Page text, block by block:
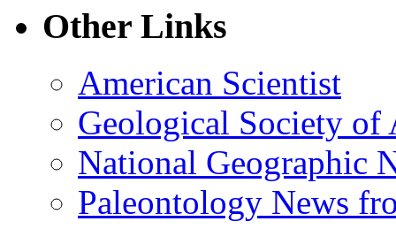
Other Links
American Scientist
Geological Society of
National Geographic
Paleontology News